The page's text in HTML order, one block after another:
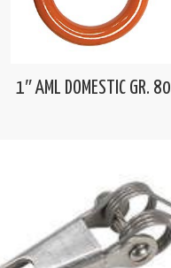
1″ AML DOMESTIC GR. 80